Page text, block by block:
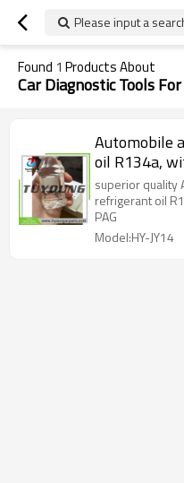
Please input a
Found 1 Products About
Car Diagnostic Tools
Automobile
oil R134a,
compressor
superior quality
refrigerant oil
PAG
Model:HY-JY14